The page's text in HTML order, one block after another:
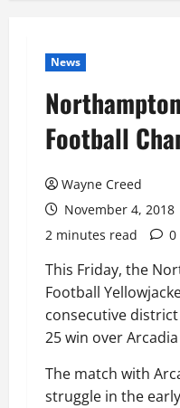
News
Football
Wayne Creed
November 4, 2018
2 minutes read
0
This Friday, the
Football
consecutive
25 win over
The match with
struggle in the